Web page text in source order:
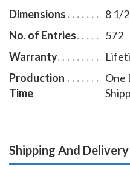
Dimensions
8 1/
No. of Entries
572
Warranty
Production
Time
One
Shipping And Delivery